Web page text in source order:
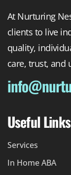
At Nurturing
clients to live
quality,
care, trust, and
Useful Links
Services
In Home ABA